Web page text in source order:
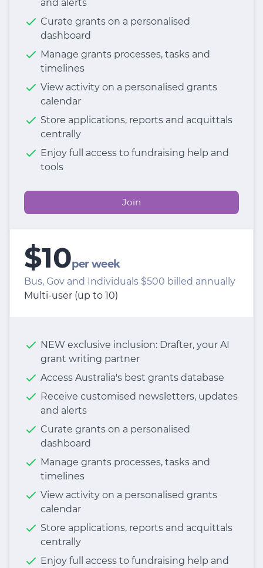
and alerts
Curate grants on a personalised
dashboard
Manage grants processes, tasks and
timelines
View activity on a personalised grants
calendar
Store applications, reports and acquittals
centrally
Enjoy full access to fundraising help and
tools
Join
$10per week
Bus, Gov and Individuals $500 billed annually
Multi-user (up to 10)
NEW exclusive inclusion: Drafter, your AI
grant writing partner
Access Australia's best grants database
Receive customised newsletters, updates
and alerts
Curate grants on a personalised
dashboard
Manage grants processes, tasks and
timelines
View activity on a personalised grants
calendar
Store applications, reports and acquittals
centrally
Enjoy full access to fundraising help and